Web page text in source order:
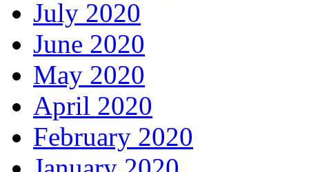
July 2020
June 2020
May 2020
April 2020
February 2020